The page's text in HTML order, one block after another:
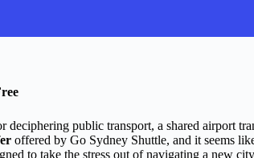
public transport, a shared airport
offered by Go Sydney Shuttle, and it seems
to take the stress out of navigating a new